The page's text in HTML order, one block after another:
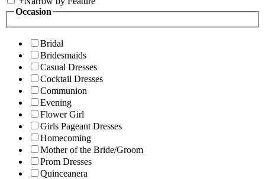
Occasion
Bridal
Bridesmaids
Casual Dresses
Cocktail Dresses
Communion
Evening
Flower Girl
Girls Pageant Dresses
Homecoming
Mother of the Bride/Groom
Prom Dresses
Quinceanera